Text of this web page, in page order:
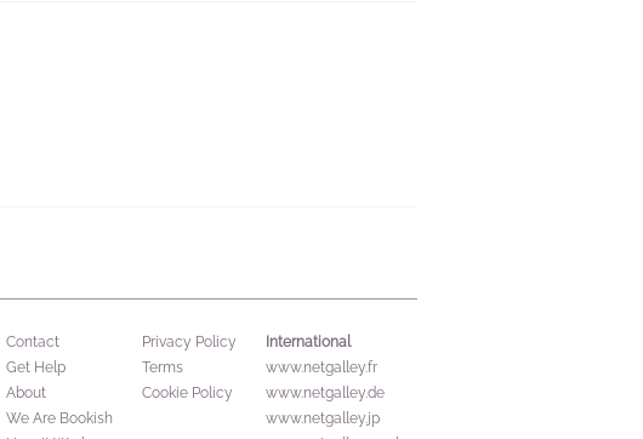
Contact
Get Help
About
We Are Bookish
Privacy Policy
Terms
Cookie Policy
International
www.netgalley.fr
www.netgalley.de
www.netgalley.jp